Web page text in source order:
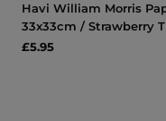
Havi William Morris
33x33cm / Strawberry
£5.95